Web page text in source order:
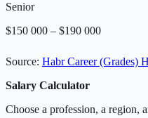
Senior
$150 000 – $190 000
Source: Habr Career (Grades)
Salary Calculator
Choose a profession, a region,